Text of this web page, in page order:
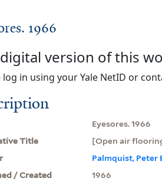
1966
version of this
log in using your Yale NetID or
Eyesores. 1966
Title
[Open air
Palmquist, Peter
/ Created
1966